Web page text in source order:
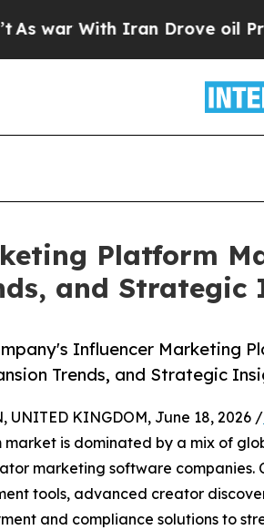
Drove oil Prices Higher,
Platform
and Strategic
Influencer Marketing
Trends, and Strategic
UNITED KINGDOM, June 18, 2026 /
is dominated by a mix of
marketing software companies.
tools, advanced creator
and compliance solutions to